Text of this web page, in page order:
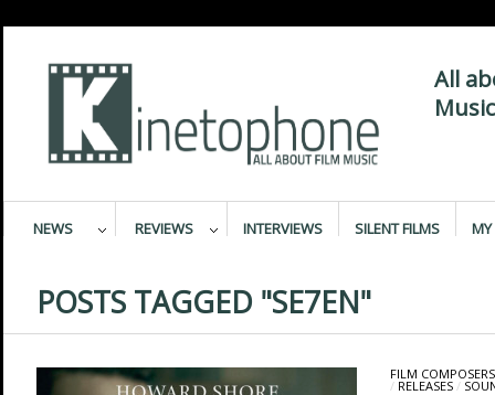
All
NEWS REVIEWS INTERVIEWS SILENT FILMS MY
POSTS TAGGED "SE7EN"
FILM COMPOSERS
/ RELEASES/